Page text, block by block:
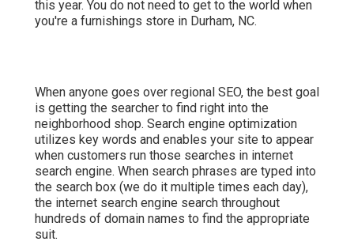
this year. You do not need to get to the world when
you're a furnishings store in Durham, NC.
When anyone goes over regional SEO, the best goal
is getting the searcher to find right into the
neighborhood shop. Search engine optimization
utilizes key words and enables your site to appear
when customers run those searches in internet
search engine. When search phrases are typed into
the search box (we do it multiple times each day),
the internet search engine search throughout
hundreds of domain names to find the appropriate
suit.